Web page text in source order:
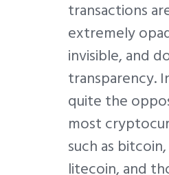
transactions
extremely
invisible, and
transparency.
quite the
most
such as
litecoin, and